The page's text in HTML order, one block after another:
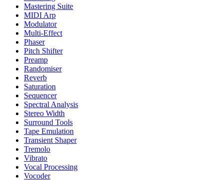
Mastering Suite
MIDI Arp
Modulator
Multi-Effect
Phaser
Pitch Shifter
Preamp
Randomiser
Reverb
Saturation
Sequencer
Spectral Analysis
Stereo Width
Surround Tools
Tape Emulation
Transient Shaper
Tremolo
Vibrato
Vocal Processing
Vocoder